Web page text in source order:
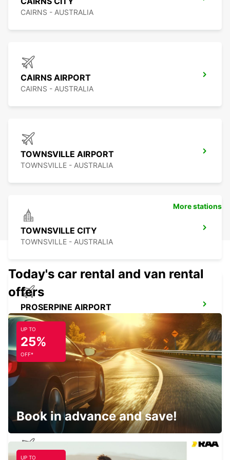
CAIRNS - AUSTRALIA
CAIRNS AIRPORT
CAIRNS - AUSTRALIA
TOWNSVILLE AIRPORT
TOWNSVILLE - AUSTRALIA
TOWNSVILLE CITY
TOWNSVILLE - AUSTRALIA
PROSERPINE AIRPORT
PROSERPINE - AUSTRALIA
MACKAY AIRPORT
MACKAY - AUSTRALIA
More stations
Today's car rental and van rental
offers
UP TO
25%
OFF*
Book in advance and save!
UP TO